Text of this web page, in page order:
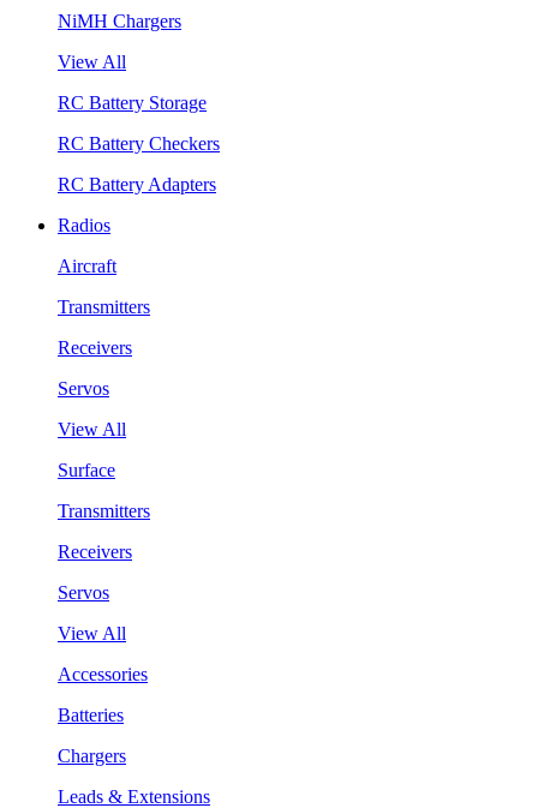
NiMH Chargers
View All
RC Battery Storage
RC Battery Checkers
RC Battery Adapters
Radios
Aircraft
Transmitters
Receivers
Servos
View All
Surface
Transmitters
Receivers
Servos
View All
Accessories
Batteries
Chargers
Leads & Extensions